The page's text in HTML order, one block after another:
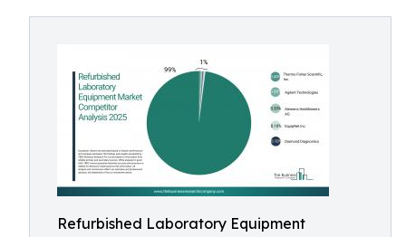
Refurbished Laboratory Equipment